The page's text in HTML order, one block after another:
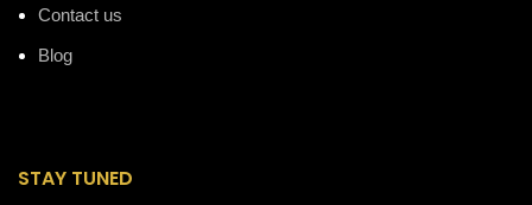
Contact us
Blog
STAY TUNED